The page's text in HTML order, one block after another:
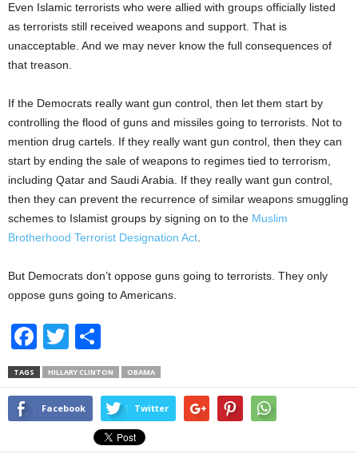
Even Islamic terrorists who were allied with groups officially listed
as terrorists still received weapons and support. That is
unacceptable. And we may never know the full consequences of
that treason.
If the Democrats really want gun control, then let them start by
controlling the flood of guns and missiles going to terrorists. Not to
mention drug cartels. If they really want gun control, then they can
start by ending the sale of weapons to regimes tied to terrorism,
including Qatar and Saudi Arabia. If they really want gun control,
then they can prevent the recurrence of similar weapons smuggling
schemes to Islamist groups by signing on to the Muslim
Brotherhood Terrorist Designation Act
But Democrats don’t oppose guns going to terrorists. They only
oppose guns going to Americans.
F
a
c
e
T
wi
tt
er
h
ar
e
TAGS HILLARY CLINTON OBAMA
Facebook Twitter